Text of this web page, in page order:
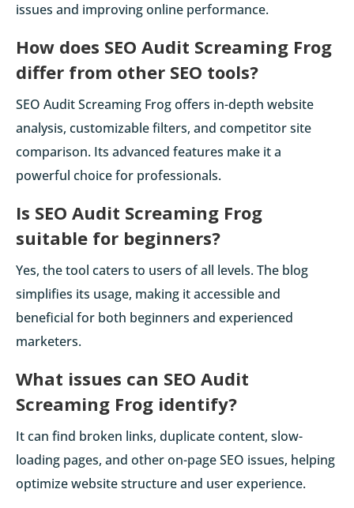
issues and improving online performance.
How does SEO Audit Screaming Frog
differ from other SEO tools?
SEO Audit Screaming Frog offers in-depth website
analysis, customizable filters, and competitor site
comparison. Its advanced features make it a
powerful choice for professionals.
Is SEO Audit Screaming Frog
suitable for beginners?
Yes, the tool caters to users of all levels. The blog
simplifies its usage, making it accessible and
beneficial for both beginners and experienced
marketers.
What issues can SEO Audit
Screaming Frog identify?
It can find broken links, duplicate content, slow-
loading pages, and other on-page SEO issues, helping
optimize website structure and user experience.